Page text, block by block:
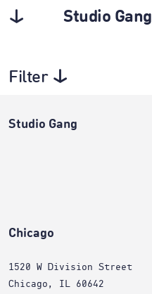
Studio Gang
Filter
Studio Gang
Chicago
1520 W Division Street
Chicago, IL 60642